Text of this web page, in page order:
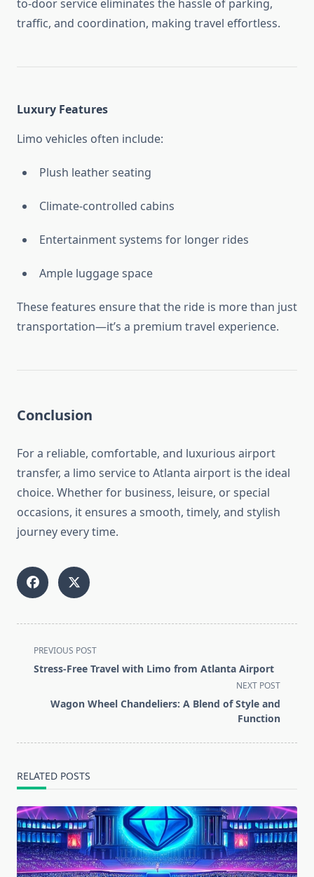
to-door service eliminates the hassle of parking,
traffic, and coordination, making travel effortless.
Luxury Features
Limo vehicles often include:
Plush leather seating
Climate-controlled cabins
Entertainment systems for longer rides
Ample luggage space
These features ensure that the ride is more than just
transportation—it’s a premium travel experience.
Conclusion
For a reliable, comfortable, and luxurious airport
transfer, a limo service to Atlanta airport is the ideal
choice. Whether for business, leisure, or special
occasions, it ensures a smooth, timely, and stylish
journey every time.
<span
class="nav-
screen-
PREVIOUS POST
Stress-Free Travel with Limo from Atlanta Airport
NEXT POST
Wagon Wheel Chandeliers: A Blend of Style and
Function
RELATED POSTS